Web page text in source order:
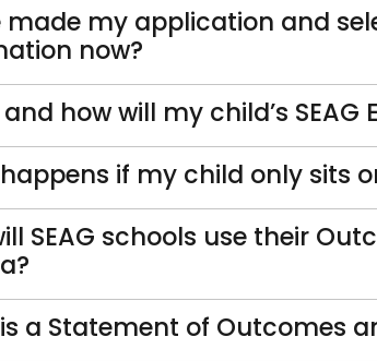
made my application and
now?
how will my child’s
if my child only sits
SEAG schools use their
a Statement of Outcomes